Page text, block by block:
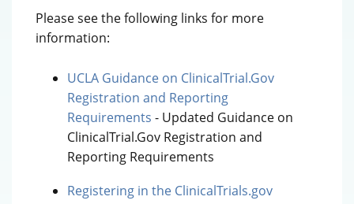
Please see the following links for more
information:
UCLA Guidance on ClinicalTrial.Gov
Registration and Reporting
Requirements - Updated Guidance on
ClinicalTrial.Gov Registration and
Reporting Requirements
Registering in the ClinicalTrials.gov